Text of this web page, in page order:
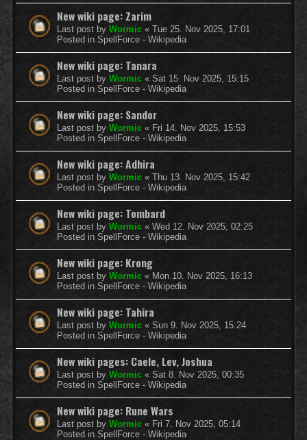
New wiki page: Zarim
Last post by Wormic « Tue 25. Nov 2025, 17:01
Posted in SpellForce - Wikipedia
New wiki page: Tanara
Last post by Wormic « Sat 15. Nov 2025, 15:15
Posted in SpellForce - Wikipedia
New wiki page: Sandor
Last post by Wormic « Fri 14. Nov 2025, 15:53
Posted in SpellForce - Wikipedia
New wiki page: Adhira
Last post by Wormic « Thu 13. Nov 2025, 15:42
Posted in SpellForce - Wikipedia
New wiki page: Tombard
Last post by Wormic « Wed 12. Nov 2025, 02:25
Posted in SpellForce - Wikipedia
New wiki page: Krong
Last post by Wormic « Mon 10. Nov 2025, 16:13
Posted in SpellForce - Wikipedia
New wiki page: Tahira
Last post by Wormic « Sun 9. Nov 2025, 15:24
Posted in SpellForce - Wikipedia
New wiki pages: Caele, Lev, Joshua
Last post by Wormic « Sat 8. Nov 2025, 00:35
Posted in SpellForce - Wikipedia
New wiki page: Rune Wars
Last post by Wormic « Fri 7. Nov 2025, 05:14
Posted in SpellForce - Wikipedia